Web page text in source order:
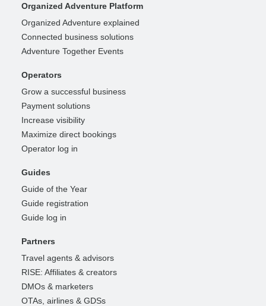
Organized Adventure Platform
Organized Adventure explained
Connected business solutions
Adventure Together Events
Operators
Grow a successful business
Payment solutions
Increase visibility
Maximize direct bookings
Operator log in
Guides
Guide of the Year
Guide registration
Guide log in
Partners
Travel agents & advisors
RISE: Affiliates & creators
DMOs & marketers
OTAs, airlines & GDSs